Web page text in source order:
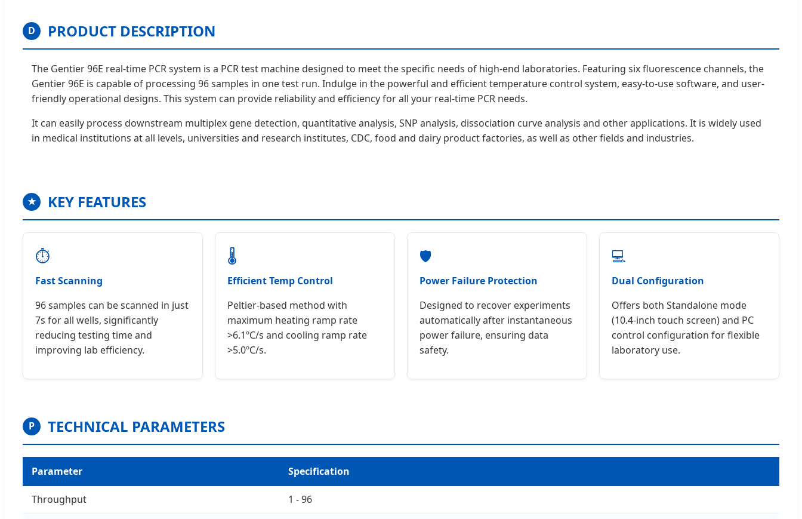
D PRODUCT DESCRIPTION
The Gentier 96E real-time PCR system is a PCR test machine designed to meet the specific needs of high-end laboratories. Featuring six fluorescence channels, the
Gentier 96E is capable of processing 96 samples in one test run. Indulge in the powerful and efficient temperature control system, easy-to-use software, and user-
friendly operational designs. This system can provide reliability and efficiency for all your real-time PCR needs.
It can easily process downstream multiplex gene detection, quantitative analysis, SNP analysis, dissociation curve analysis and other applications. It is widely used
in medical institutions at all levels, universities and research institutes, CDC, food and dairy product factories, as well as other fields and industries.
★ KEY FEATURES
⏱
Fast Scanning
96 samples can be scanned in just
7s for all wells, significantly
reducing testing time and
improving lab efficiency.
🌡
Efficient Temp Control
Peltier-based method with
maximum heating ramp rate
>6.1ºC/s and cooling ramp rate
>5.0ºC/s.
🛡
Power Failure Protection
Designed to recover experiments
automatically after instantaneous
power failure, ensuring data
safety.
💻
Dual Configuration
Offers both Standalone mode
(10.4-inch touch screen) and PC
control configuration for flexible
laboratory use.
P TECHNICAL PARAMETERS
Parameter Specification
Throughput 1 - 96